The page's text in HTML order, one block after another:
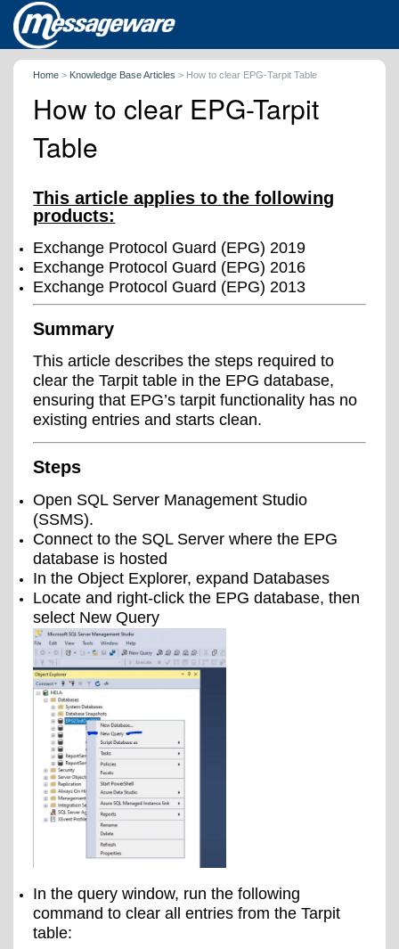
Home > Knowledge Base Articles > How to clear EPG-Tarpit Table
How to clear EPG-Tarpit
Table
This article applies to the following
products:
Exchange Protocol Guard (EPG) 2019
Exchange Protocol Guard (EPG) 2016
Exchange Protocol Guard (EPG) 2013
Summary
This article describes the steps required to
clear the Tarpit table in the EPG database,
ensuring that EPG’s tarpit functionality has no
existing entries and starts clean.
Steps
Open SQL Server Management Studio
(SSMS).
Connect to the SQL Server where the EPG
database is hosted
In the Object Explorer, expand Databases
Locate and right-click the EPG database, then
select New Query
In the query window, run the following
command to clear all entries from the Tarpit
table: